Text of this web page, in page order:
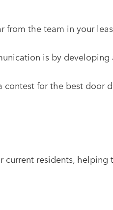
from the team in your
is by
for the best door
residents,